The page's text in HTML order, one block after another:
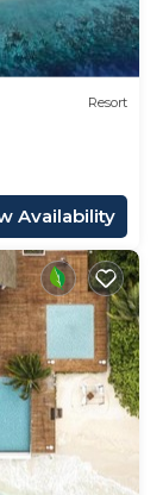
Resort
Availability